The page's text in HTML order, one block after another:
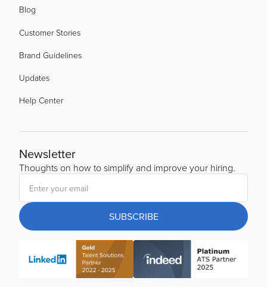
Blog
Customer Stories
Brand Guidelines
Updates
Help Center
Newsletter
Thoughts on how to simplify and improve your hiring.
SUBSCRIBE